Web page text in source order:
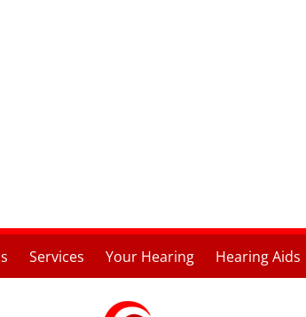
Services Your Hearing Hearing Aids